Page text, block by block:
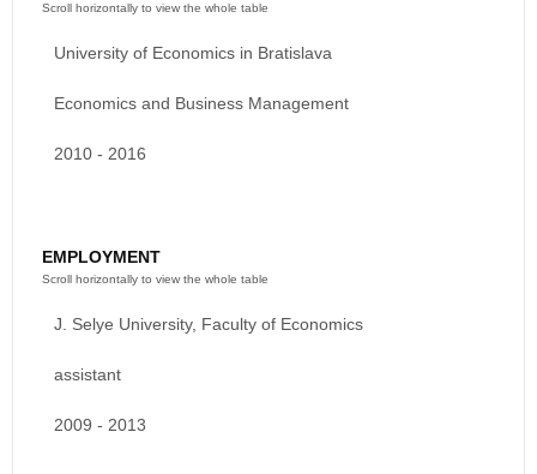
University of Economics in Bratislava
Economics and Business Management
2010 - 2016
EMPLOYMENT
J. Selye University, Faculty of Economics
assistant
2009 - 2013